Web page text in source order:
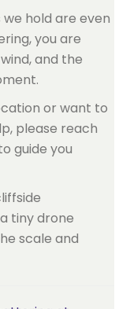
hold are even
you are
and the
or want to
please reach
guide you